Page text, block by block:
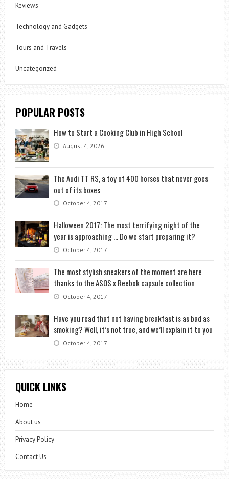
Reviews
Technology and Gadgets
Tours and Travels
Uncategorized
POPULAR POSTS
How to Start a Cooking Club in High School
August 4, 2026
The Audi TT RS, a toy of 400 horses that never goes
out of its boxes
October 4, 2017
Halloween 2017: The most terrifying night of the
year is approaching … Do we start preparing it?
October 4, 2017
The most stylish sneakers of the moment are here
thanks to the ASOS x Reebok capsule collection
October 4, 2017
Have you read that not having breakfast is as bad as
smoking? Well, it’s not true, and we’ll explain it to you
October 4, 2017
QUICK LINKS
Home
About us
Privacy Policy
Contact Us